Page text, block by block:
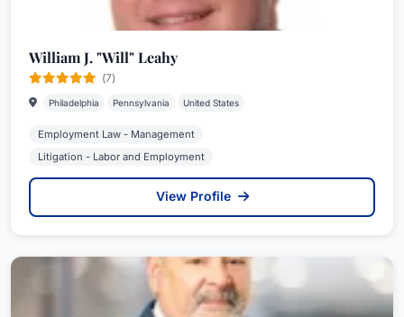
William J. "Will" Leahy
(7)
Philadelphia Pennsylvania United States
Employment Law - Management
Litigation - Labor and Employment
View Profile